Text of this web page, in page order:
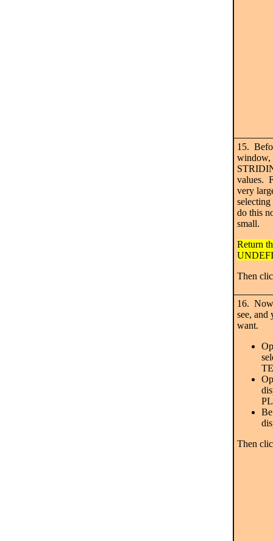
15.
window,
values.
very
do this
small.
Return
Then
16.
see, and
want.
Then